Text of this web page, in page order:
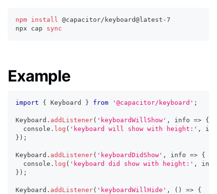
npm install
@capacitor/keyboard@latest-7
npx cap sync
Example
import { Keyboard } from '@capacitor/keyboard' ;
Keyboard . addListener( 'keyboardWillShow' , info => {
console . log ( 'keyboard will show with height:' ,
} ) ;
Keyboard . addListener( 'keyboardDidShow' , info => {
console . log ( 'keyboard did show with height:' ,
info
} ) ;
Keyboard . addListener( 'keyboardWillHide' , ( ) => {